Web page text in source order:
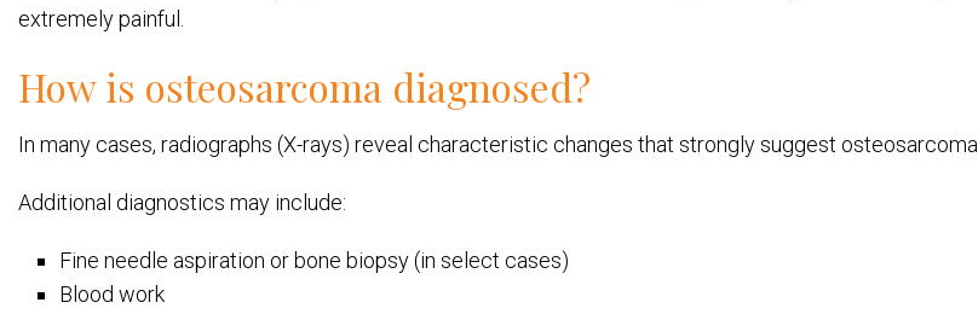
extremely painful.
How is osteosarcoma diagnosed?
In many cases, radiographs (X-rays) reveal characteristic changes that strongly suggest osteosarcoma.
Additional diagnostics may include:
Fine needle aspiration or bone biopsy (in select cases)
Blood work